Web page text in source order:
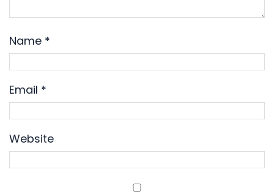
Name *
Email *
Website